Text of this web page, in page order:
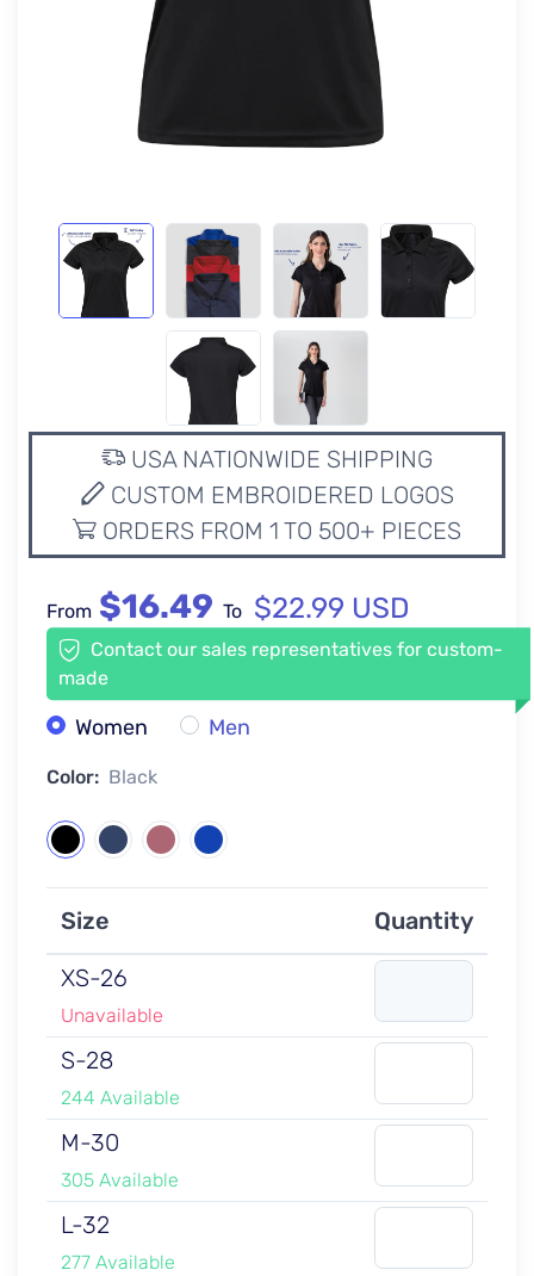
USA NATIONWIDE SHIPPING
CUSTOM EMBROIDERED LOGOS
ORDERS FROM 1 TO 500+ PIECES
From $16.49 To $22.99 USD
Contact our sales representatives for custom-
made
Women Men
Color: Black
Size
Quantity
XS-26
Unavailable
S-28
244 Available
M-30
305 Available
L-32
277 Available